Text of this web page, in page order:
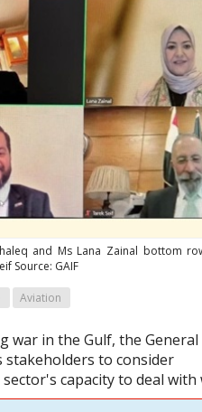
and Ms Lana Zainal bottom
Source: GAIF
Aviation
war in the Gulf, the General
stakeholders to consider
capacity to deal with